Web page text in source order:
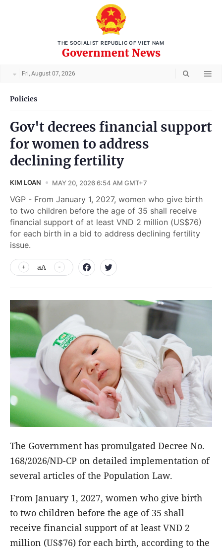
THE SOCIALIST REPUBLIC OF VIET NAM
Government News
Fri, August 07, 2026
Policies
Gov't decrees financial support
for women to address
declining fertility
KIM LOAN MAY 20, 2026 6:54 AM GMT+7
VGP - From January 1, 2027, women who give birth
to two children before the age of 35 shall receive
financial support of at least VND 2 million (US$76)
for each birth in a bid to address declining fertility
issue.
aA
The Government has promulgated Decree No.
168/2026/ND-CP on detailed implementation of
several articles of the Population Law.
From January 1, 2027, women who give birth
to two children before the age of 35 shall
receive financial support of at least VND 2
million (US$76) for each birth, according to the